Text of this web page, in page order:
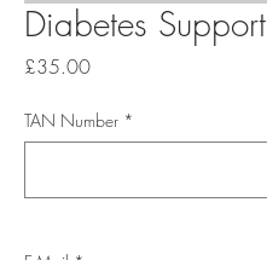
Diabetes Support
£35.00Price
TAN Number *